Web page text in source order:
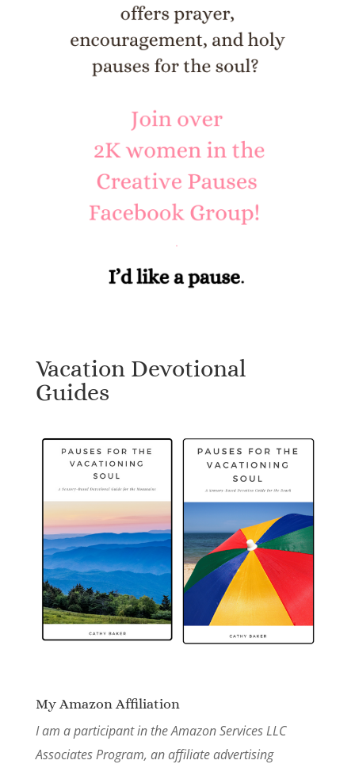
Vacation Devotional
Guides
My Amazon Affiliation
I am a participant in the Amazon Services LLC
Associates Program, an affiliate advertising